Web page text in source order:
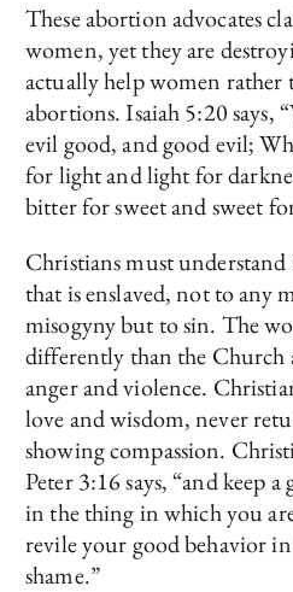
These abortion advocates
women, yet they are
actually help women
abortions. Isaiah 5:20 says,
evil good, and good evil;
for light and light for
bitter for sweet and sweet
Christians must
that is enslaved, not to any
misogyny but to sin. The
differently than the Church
anger and violence.
love and wisdom, never
showing compassion.
Peter 3:16 says, “and keep
in the thing in which you
revile your good behavior
shame.”